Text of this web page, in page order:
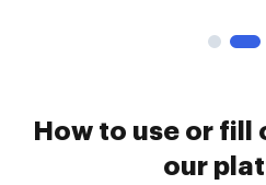
How to use or fill
our